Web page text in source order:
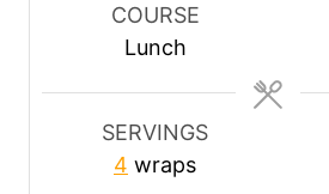
e
s
COURSE
Lunch
SERVINGS
4 wraps